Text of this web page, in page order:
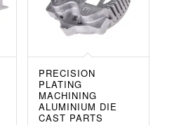
PRECISION
PLATING
MACHINING
ALUMINIUM DIE
CAST PARTS